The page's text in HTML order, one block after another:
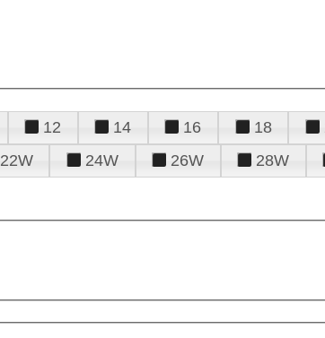
12 14 16 18
22W 24W 26W 28W